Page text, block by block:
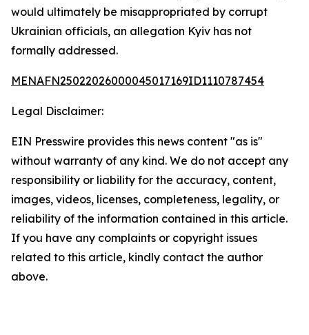
would ultimately be misappropriated by corrupt
Ukrainian officials, an allegation Kyiv has not
formally addressed.
MENAFN25022026000045017169ID1110787454
Legal Disclaimer:
EIN Presswire provides this news content "as is"
without warranty of any kind. We do not accept any
responsibility or liability for the accuracy, content,
images, videos, licenses, completeness, legality, or
reliability of the information contained in this article.
If you have any complaints or copyright issues
related to this article, kindly contact the author
above.